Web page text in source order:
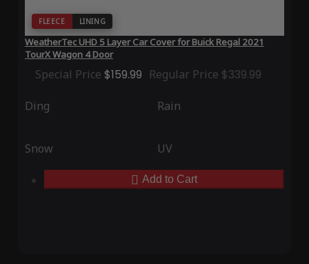
FLEECE LINING
WeatherTec UHD 5 Layer Car Cover for Buick Regal 2021
TourX Wagon 4 Door
Special Price $159.99 Regular Price $339.99
Ding Rain
Snow UV
Add to Cart